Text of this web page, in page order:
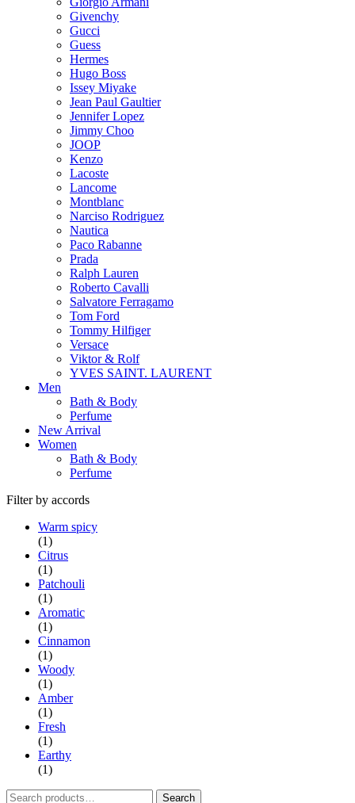
Givenchy
Gucci
Guess
Hermes
Hugo Boss
Issey Miyake
Jean Paul Gaultier
Jennifer Lopez
Jimmy Choo
JOOP
Kenzo
Lacoste
Lancome
Montblanc
Narciso Rodriguez
Nautica
Paco Rabanne
Prada
Ralph Lauren
Roberto Cavalli
Salvatore Ferragamo
Tom Ford
Tommy Hilfiger
Versace
Viktor & Rolf
YVES SAINT. LAURENT
Men
Bath & Body
Perfume
New Arrival
Women
Bath & Body
Perfume
Filter by accords
Warm spicy
(1)
Citrus
(1)
Patchouli
(1)
Aromatic
(1)
Cinnamon
(1)
Woody
(1)
Amber
(1)
Fresh
(1)
Earthy
(1)
Search
Search